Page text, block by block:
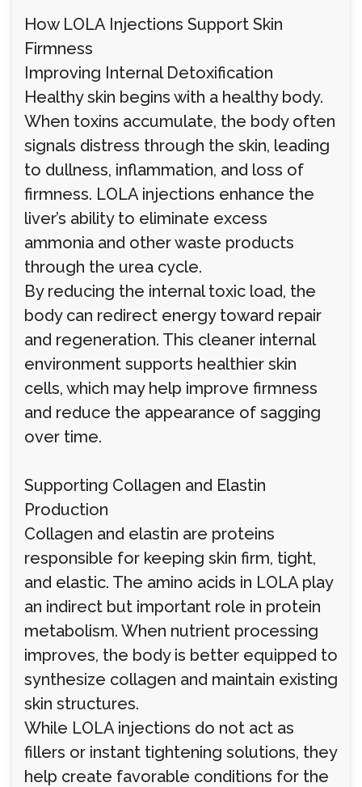
How LOLA Injections Support Skin
Firmness
Improving Internal Detoxification
Healthy skin begins with a healthy body.
When toxins accumulate, the body often
signals distress through the skin, leading
to dullness, inflammation, and loss of
firmness. LOLA injections enhance the
liver’s ability to eliminate excess
ammonia and other waste products
through the urea cycle.
By reducing the internal toxic load, the
body can redirect energy toward repair
and regeneration. This cleaner internal
environment supports healthier skin
cells, which may help improve firmness
and reduce the appearance of sagging
over time.
Supporting Collagen and Elastin
Production
Collagen and elastin are proteins
responsible for keeping skin firm, tight,
and elastic. The amino acids in LOLA play
an indirect but important role in protein
metabolism. When nutrient processing
improves, the body is better equipped to
synthesize collagen and maintain existing
skin structures.
While LOLA injections do not act as
fillers or instant tightening solutions, they
help create favorable conditions for the